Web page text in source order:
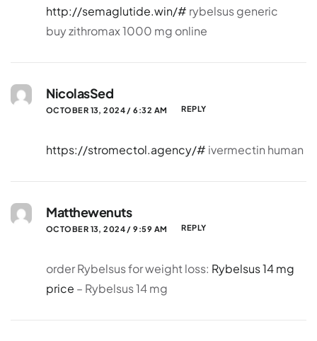
http://semaglutide.win/# rybelsus generic
buy zithromax 1000 mg online
NicolasSed
OCTOBER 13, 2024 / 6:32 AM REPLY
https://stromectol.agency/# ivermectin human
Matthewenuts
OCTOBER 13, 2024 / 9:59 AM REPLY
order Rybelsus for weight loss: Rybelsus 14 mg
price – Rybelsus 14 mg